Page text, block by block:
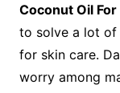
Coconut Oil
to solve a lot of
for skin care.
worry among